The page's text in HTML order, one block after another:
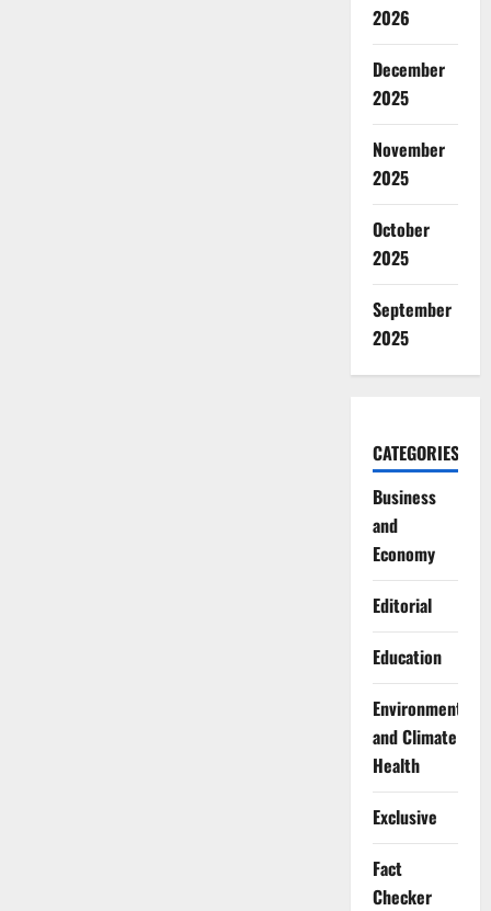
2026
December
2025
November
2025
October
2025
September
2025
CATEGORIES
Business
and
Economy
Editorial
Education
Environment
and Climate
Health
Exclusive
Fact
Checker